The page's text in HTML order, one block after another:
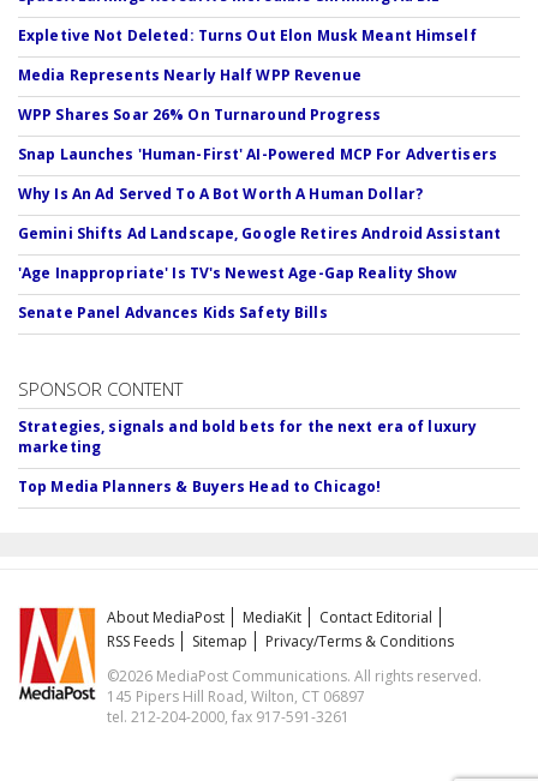
Expletive Not Deleted: Turns Out Elon Musk Meant Himself
Media Represents Nearly Half WPP Revenue
WPP Shares Soar 26% On Turnaround Progress
Snap Launches 'Human-First' AI-Powered MCP For Advertisers
Why Is An Ad Served To A Bot Worth A Human Dollar?
Gemini Shifts Ad Landscape, Google Retires Android Assistant
'Age Inappropriate' Is TV's Newest Age-Gap Reality Show
Senate Panel Advances Kids Safety Bills
SPONSOR CONTENT
Strategies, signals and bold bets for the next era of luxury
marketing
Top Media Planners & Buyers Head to Chicago!
About MediaPost MediaKit
Contact Editorial
RSS Feeds
Sitemap
Privacy/Terms & Conditions
©2026 MediaPost Communications. All rights reserved.
145 Pipers Hill Road, Wilton, CT 06897
tel. 212-204-2000, fax 917-591-3261